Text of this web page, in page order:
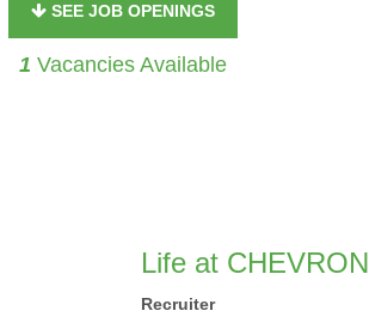
SEE JOB OPENINGS
1 Vacancies Available
Life at CHEVRON
Recruiter